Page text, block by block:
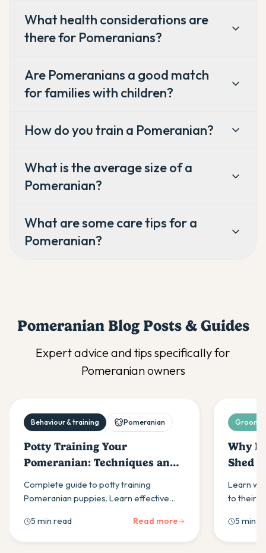
What health considerations are
there for Pomeranians?
Are Pomeranians a good match
for families with children?
How do you train a Pomeranian?
What is the average size of a
Pomeranian?
What are some care tips for a
Pomeranian?
PomeranianBlog Posts & Guides
Expert advice and tips specifically for
Pomeranianowners
Behaviour & training Pomeranian
Potty Training Your
Pomeranian: Techniques and
Tips
Complete guide to potty training
Pomeranian puppies. Learn effective
troubleshooting tips for house training
success.
5 min read Read more
Why
Shed
and
Learn
to their
nutrition,
5 min